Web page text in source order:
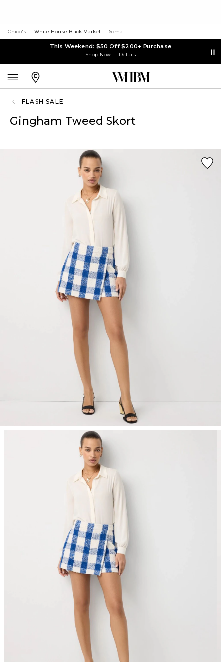
Chico's White House Black Market Soma
This Weekend: $50 Off $200+ Purchase
Shop Now Details
FLASH SALE
Gingham Tweed Skort